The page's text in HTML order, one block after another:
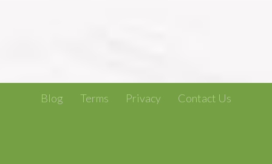
Blog Terms Privacy Contact Us